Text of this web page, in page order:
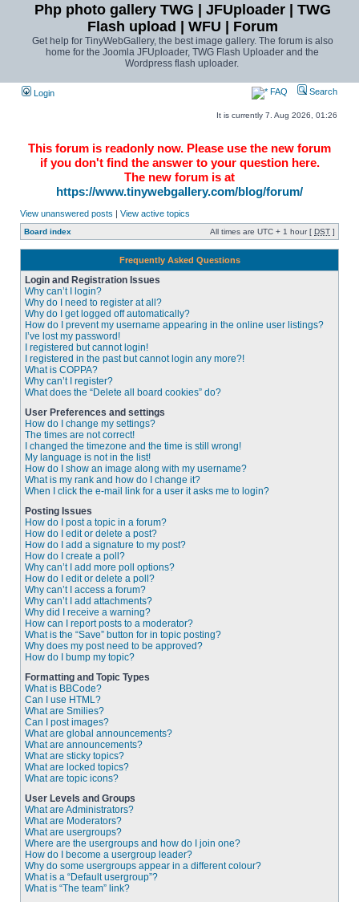
Php photo gallery TWG | JFUploader | TWG
Flash upload | WFU | Forum
Get help for TinyWebGallery, the best image gallery. The forum is also
home for the Joomla JFUploader, TWG Flash Uploader and the
Wordpress flash uploader.
Login FAQ Search
It is currently 7. Aug 2026, 01:26
This forum is readonly now. Please use the new forum
if you don't find the answer to your question here.
The new forum is at
https://www.tinywebgallery.com/blog/forum/
View unanswered posts | View active topics
Board index All times are UTC + 1 hour [ DST ]
Frequently Asked Questions
Login and Registration Issues
Why can’t I login?
Why do I need to register at all?
Why do I get logged off automatically?
How do I prevent my username appearing in the online user listings?
I’ve lost my password!
I registered but cannot login!
I registered in the past but cannot login any more?!
What is COPPA?
Why can’t I register?
What does the “Delete all board cookies” do?
User Preferences and settings
How do I change my settings?
The times are not correct!
I changed the timezone and the time is still wrong!
My language is not in the list!
How do I show an image along with my username?
What is my rank and how do I change it?
When I click the e-mail link for a user it asks me to login?
Posting Issues
How do I post a topic in a forum?
How do I edit or delete a post?
How do I add a signature to my post?
How do I create a poll?
Why can’t I add more poll options?
How do I edit or delete a poll?
Why can’t I access a forum?
Why can’t I add attachments?
Why did I receive a warning?
How can I report posts to a moderator?
What is the “Save” button for in topic posting?
Why does my post need to be approved?
How do I bump my topic?
Formatting and Topic Types
What is BBCode?
Can I use HTML?
What are Smilies?
Can I post images?
What are global announcements?
What are announcements?
What are sticky topics?
What are locked topics?
What are topic icons?
User Levels and Groups
What are Administrators?
What are Moderators?
What are usergroups?
Where are the usergroups and how do I join one?
How do I become a usergroup leader?
Why do some usergroups appear in a different colour?
What is a “Default usergroup”?
What is “The team” link?